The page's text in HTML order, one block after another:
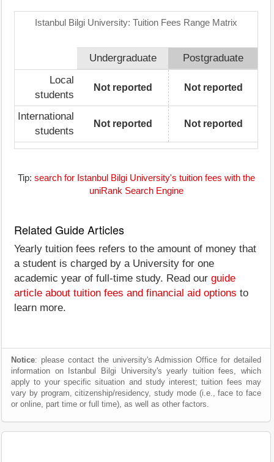
Istanbul Bilgi University: Tuition Fees Range Matrix
Undergraduate
Postgraduate
Local
students
Not reported Not reported
International
students
Not reported Not reported
Tip: search for Istanbul Bilgi University's tuition fees with the
uniRank Search Engine
Related Guide Articles
Yearly tuition fees refers to the amount of money that
a student is charged by a University for one
academic year of full-time study. Read our guide
article about tuition fees and financial aid options to
learn more.
Notice: please contact the university's Admission Office for detailed
information on Istanbul Bilgi University's yearly tuition fees, which
apply to your specific situation and study interest; tuition fees may
vary by program, citizenship/residency, study mode (i.e., face to face
or online, part time or full time), as well as other factors.